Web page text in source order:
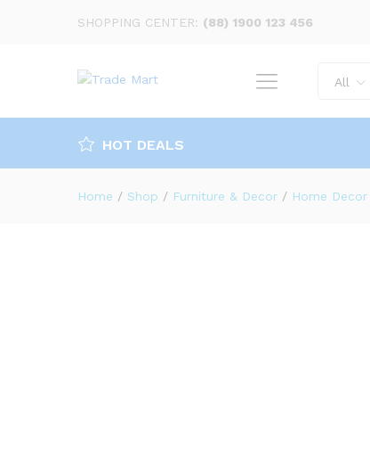
SHOPPING CENTER: (88) 1900 123 456
All
HOT DEALS
Home / Shop / Furniture & Decor / Home Decor
Golden Round Tray (large)